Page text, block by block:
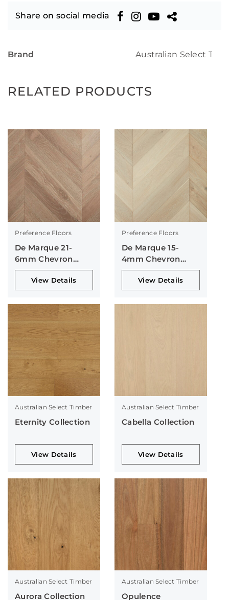
Share on social media
Brand Australian Select
RELATED PRODUCTS
Preference Floors
De Marque 21-
6mm Chevron
Collection
View Details
Preference Floors
De Marque 15-
4mm Chevron
Collection
View Details
Australian Select Timber
Eternity Collection
View Details
Australian Select Timber
Cabella Collection
View Details
Australian Select Timber
Aurora Collection
Australian Select Timber
Opulence